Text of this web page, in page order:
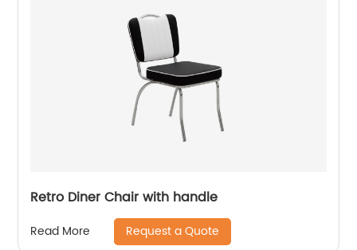
Retro Diner Chair with handle
Read More Request a Quote